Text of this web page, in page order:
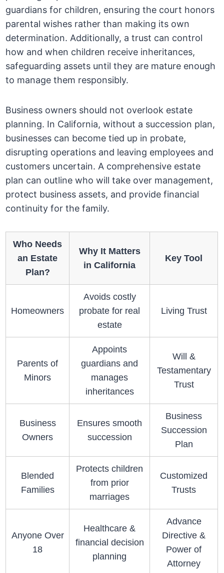
guardians for children, ensuring the court honors
parental wishes rather than making its own
determination. Additionally, a trust can control
how and when children receive inheritances,
safeguarding assets until they are mature enough
to manage them responsibly.
Business owners should not overlook estate
planning. In California, without a succession plan,
businesses can become tied up in probate,
disrupting operations and leaving employees and
customers uncertain. A comprehensive estate
plan can outline who will take over management,
protect business assets, and provide financial
continuity for the family.
Who Needs
an Estate
Plan?
Why It Matters
in California
Key Tool
Homeowners
Avoids costly
probate for real
estate
Living Trust
Parents of
Minors
Appoints
guardians and
manages
inheritances
Will &
Testamentary
Trust
Business
Owners
Ensures smooth
succession
Business
Succession
Plan
Blended
Families
Protects children
from prior
marriages
Customized
Trusts
Anyone Over
18
Healthcare &
financial decision
planning
Advance
Directive &
Power of
Attorney